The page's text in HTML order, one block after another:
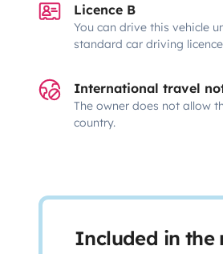
Licence B
You can drive this vehicle
standard car driving
International travel
The owner does not allow
country.
Included in the